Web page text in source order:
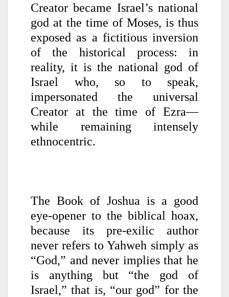
Creator became Israel’s national
god at the time of Moses, is thus
exposed as a fictitious inversion
of the historical process: in
reality, it is the national god of
Israel who, so to speak,
impersonated the universal
Creator at the time of Ezra—
while remaining intensely
ethnocentric.
The Book of Joshua is a good
eye-opener to the biblical hoax,
because its pre-exilic author
never refers to Yahweh simply as
“God,” and never implies that he
is anything but “the god of
Israel,” that is, “our god” for the